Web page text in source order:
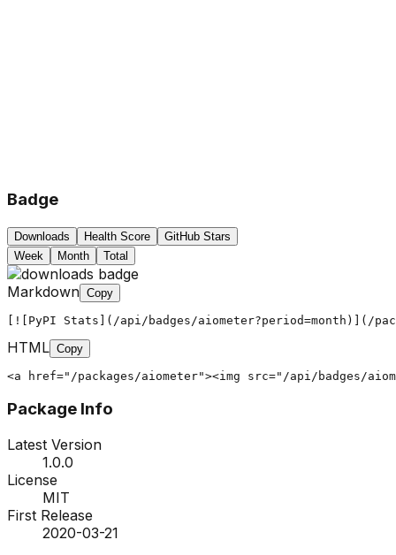
Badge
Downloads Health Score
GitHub Stars
Week
Month Total
Markdown Copy
[![PyPI Stats](/api/badges/aiometer?period=month)](/
HTML Copy
<a href="/packages/aiometer"><img src="/api/badges/
Package Info
Latest Version
1.0.0
License
MIT
First Release
2020-03-21